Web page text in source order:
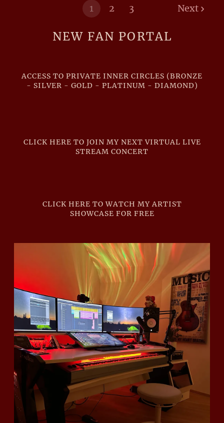
1 2 3 Next
NEW FAN PORTAL
ACCESS TO PRIVATE INNER CIRCLES (BRONZE
- SILVER - GOLD - PLATINUM - DIAMOND)
CLICK HERE TO JOIN MY NEXT VIRTUAL LIVE
STREAM CONCERT
CLICK HERE TO WATCH MY ARTIST
SHOWCASE FOR FREE